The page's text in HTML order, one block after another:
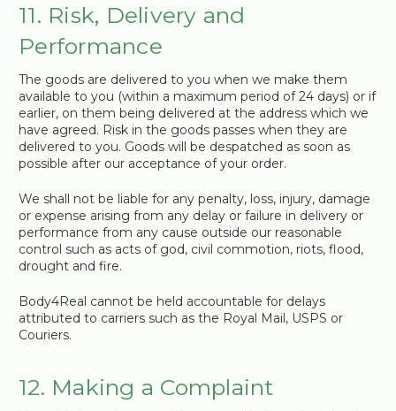
11. Risk, Delivery and
Performance
The goods are delivered to you when we make them
available to you (within a maximum period of 24 days) or if
earlier, on them being delivered at the address which we
have agreed. Risk in the goods passes when they are
delivered to you. Goods will be despatched as soon as
possible after our acceptance of your order.
We shall not be liable for any penalty, loss, injury, damage
or expense arising from any delay or failure in delivery or
performance from any cause outside our reasonable
control such as acts of god, civil commotion, riots, flood,
drought and fire.
Body4Real cannot be held accountable for delays
attributed to carriers such as the Royal Mail, USPS or
Couriers.
12. Making a Complaint